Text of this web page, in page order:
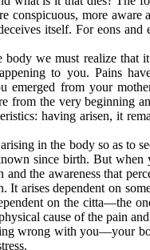
conspicuous, more
itself. For eons
we must realize that it
to you. Pains
emerged from your
from the very beginning
having arisen, it
in the body so as to
since birth. But
and the awareness that
It arises dependent on
on the citta—the
cause of the pain
wrong with you—your